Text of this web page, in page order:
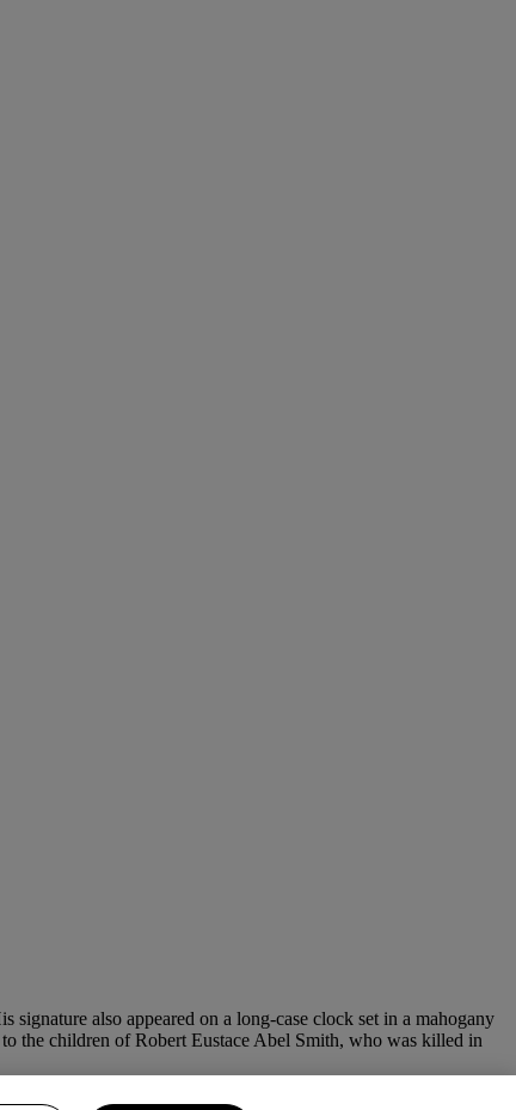
also appeared on a long-case clock set in a mahogany
the children of Robert Eustace Abel Smith, who was killed in